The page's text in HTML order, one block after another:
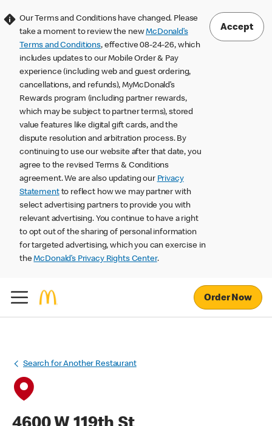
Our Terms and Conditions have changed. Please
take a moment to review the newMcDonald’s
Terms and Conditions, effective 08-24-26, which
includes updates to our Mobile Order & Pay
experience (including web and guest ordering,
cancellations, and refunds), MyMcDonald’s
Rewards program (including partner rewards,
which may be subject to partner terms), stored
value features like digital gift cards, and the
dispute resolution and arbitration process. By
continuing to use our website after that date, you
agree to the revised Terms & Conditions
agreement. We are also updating our Privacy
Statementto reflect how we may partner with
select advertising partners to provide you with
relevant advertising. You continue to have a right
to opt out of the sharing of personal information
for targeted advertising, which you can exercise in
theMcDonald’s Privacy Rights Center.
Accept
Order Now
Search for Another Restaurant